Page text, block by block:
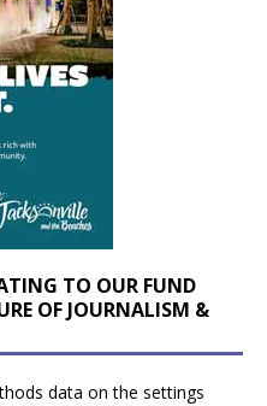
TO OUR FUND
OF JOURNALISM &
data on the settings